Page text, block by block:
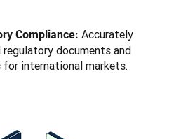
Compliance: Accurately
documents and
international markets.